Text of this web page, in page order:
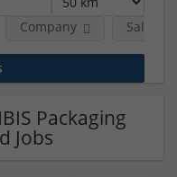
Company Salary
Packaging
Jobs